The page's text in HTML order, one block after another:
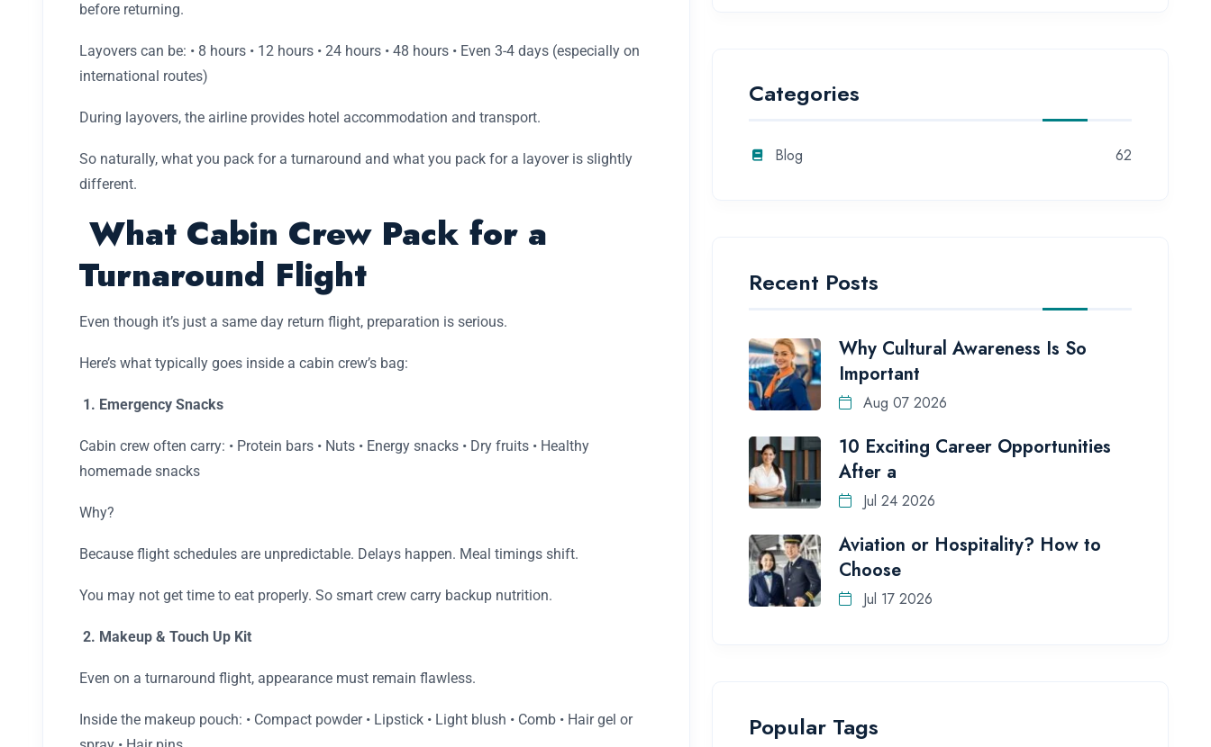
before returning.
Layovers can be: • 8 hours • 12 hours • 24 hours • 48 hours • Even 3-4 days (especially on
international routes)
During layovers, the airline provides hotel accommodation and transport.
So naturally, what you pack for a turnaround and what you pack for a layover is slightly
different.
What Cabin Crew Pack for a
Turnaround Flight
Even though it’s just a same day return flight, preparation is serious.
Here’s what typically goes inside a cabin crew’s bag:
1. Emergency Snacks
Cabin crew often carry: • Protein bars • Nuts • Energy snacks • Dry fruits • Healthy
homemade snacks
Why?
Because flight schedules are unpredictable. Delays happen. Meal timings shift.
You may not get time to eat properly. So smart crew carry backup nutrition.
2. Makeup & Touch Up Kit
Even on a turnaround flight, appearance must remain flawless.
Inside the makeup pouch: • Compact powder • Lipstick • Light blush • Comb • Hair gel or
Categories
Blog 62
Recent Posts
Why Cultural Awareness Is So
Important
Aug 07 2026
10 Exciting Career Opportunities
After a
Jul 24 2026
Aviation or Hospitality? How to
Choose
Jul 17 2026
Popular Tags